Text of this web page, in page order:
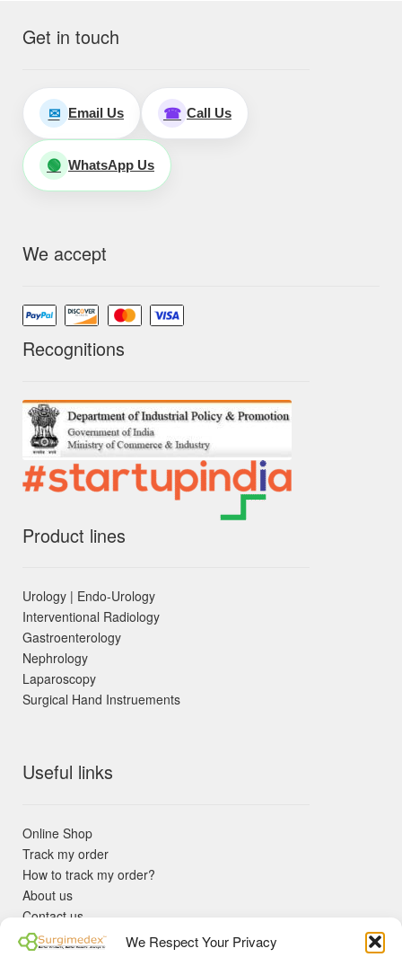
We Respect Your Privacy
Get in touch
✉ Email Us ☎ Call Us
🟢 WhatsApp Us
We accept
Recognitions
Product lines
Urology | Endo-Urology
Interventional Radiology
Gastroenterology
Nephrology
Laparoscopy
Surgical Hand Instruements
Useful links
Online Shop
Track my order
How to track my order?
About us
Contact us
Returns policy
KYC Requirements